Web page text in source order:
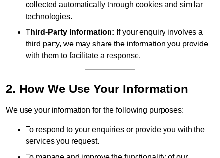
collected automatically through cookies and similar
technologies.
Third-Party Information: If your enquiry involves a
third party, we may share the information you provide
with them to facilitate a response.
2. How We Use Your Information
We use your information for the following purposes:
To respond to your enquiries or provide you with the
services you request.